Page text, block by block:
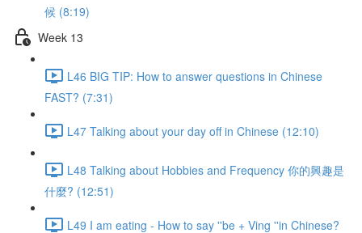
候 (8:19)
Week 13
L46 BIG TIP: How to answer questions in Chinese
FAST? (7:31)
L47 Talking about your day off in Chinese (12:10)
L48 Talking about Hobbies and Frequency 你的興趣是
什麼? (12:51)
L49 I am eating - How to say ''be + Ving ''in Chinese?